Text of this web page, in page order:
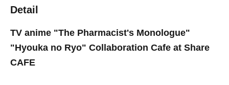
Detail
TV anime "The Pharmacist's Monologue"
"Hyouka no Ryo" Collaboration Cafe at Share
CAFE